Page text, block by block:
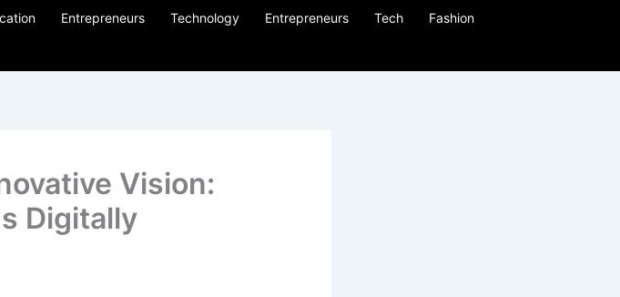
Entrepreneurs Technology Entrepreneurs Tech Fashion
Vision:
Digitally